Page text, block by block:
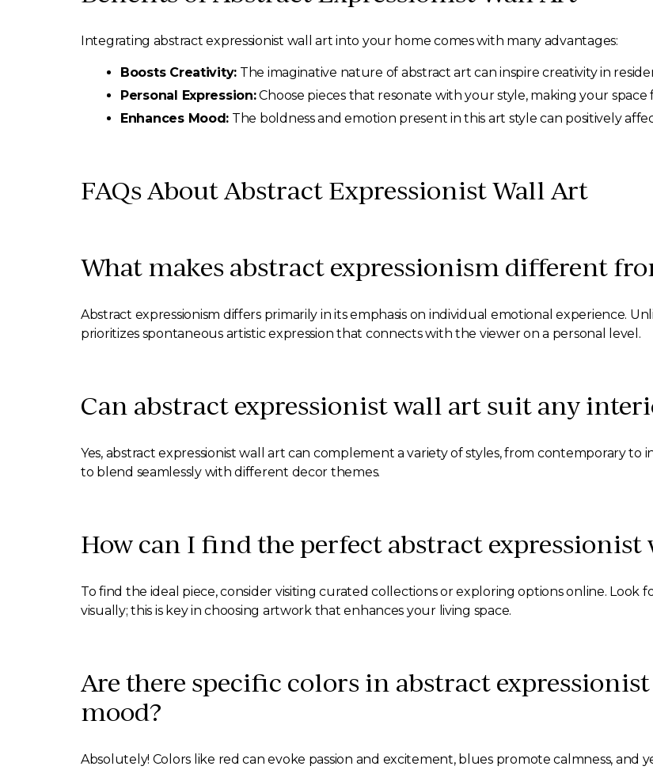
Integrating abstract expressionist wall art into your home comes with many advantages:
Boosts Creativity: The imaginative nature of abstract art can inspire creativity in
Personal Expression:Choose pieces that resonate with your style, making your
Enhances Mood: The boldness and emotion present in this art style can positively
FAQs About Abstract Expressionist Wall Art
What makes abstract expressionism different
Abstract expressionism differs primarily in its emphasis on individual emotional experience.
prioritizes spontaneous artistic expression that connects with the viewer on a personal level.
Can abstract expressionist wall art suit any
Yes, abstract expressionist wall art can complement a variety of styles, from contemporary to
to blend seamlessly with different decor themes.
How can I find the perfect abstract
To find the ideal piece, consider visiting curated collections or exploring options online.
visually; this is key in choosing artwork that enhances your living space.
Are there specific colors in abstract
mood?
Absolutely! Colors like red can evoke passion and excitement, blues promote calmness, and